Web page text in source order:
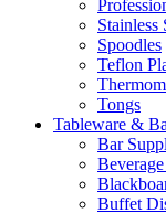
Stainless
Spoodles
Teflon
Tongs
Tableware &
Bar
Buffet